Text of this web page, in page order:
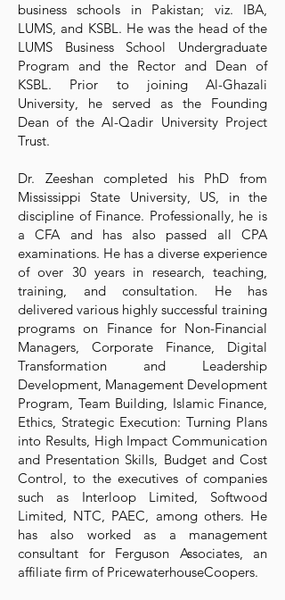
business schools in Pakistan; viz. IBA,
LUMS, and KSBL. He was the head of the
LUMS Business School Undergraduate
Program and the Rector and Dean of
KSBL. Prior to joining Al-Ghazali
University, he served as the Founding
Dean of the Al-Qadir University Project
Trust.
Dr. Zeeshan completed his PhD from
Mississippi State University, US, in the
discipline of Finance. Professionally, he is
a CFA and has also passed all CPA
examinations. He has a diverse experience
of over 30 years in research, teaching,
training, and consultation. He has
delivered various highly successful training
programs on Finance for Non-Financial
Managers, Corporate Finance, Digital
Transformation and Leadership
Development, Management Development
Program, Team Building, Islamic Finance,
Ethics, Strategic Execution: Turning Plans
into Results, High Impact Communication
and Presentation Skills, Budget and Cost
Control, to the executives of companies
such as Interloop Limited, Softwood
Limited, NTC, PAEC, among others. He
has also worked as a management
consultant for Ferguson Associates, an
affiliate firm of PricewaterhouseCoopers.